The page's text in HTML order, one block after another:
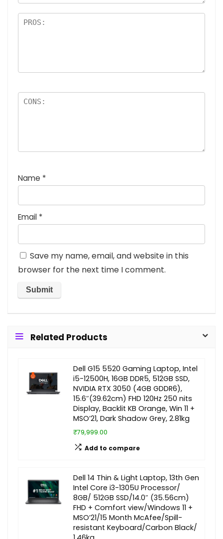
Name *
Email *
Save my name, email, and website in this
browser for the next time I comment.
Related Products
Dell G15 5520 Gaming Laptop, Intel
i5-12500H, 16GB DDR5, 512GB SSD,
NVIDIA RTX 3050 (4GB GDDR6),
15.6″(39.62cm) FHD 120Hz 250 nits
Display, Backlit KB Orange, Win 11 +
MSO’21, Dark Shadow Grey, 2.81kg
₹79,999.00
Add to compare
Dell 14 Thin & Light Laptop, 13th Gen
Intel Core i3-1305U Processor/
8GB/ 512GB SSD/14.0″ (35.56cm)
FHD + Comfort view/Windows 11 +
MSO’21/15 Month McAfee/Spill-
resistant Keyboard/Carbon Black/